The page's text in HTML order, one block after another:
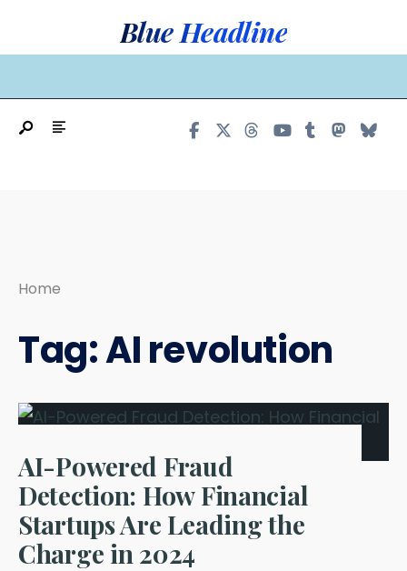
Blue Headline
Home
Tag:AI revolution
AI-Powered Fraud
Detection: How Financial
Startups Are Leading the
Charge in 2024